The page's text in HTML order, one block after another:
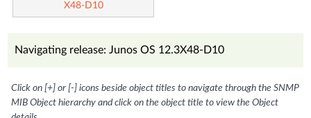
X48-D10
Navigating release: Junos OS 12.3X48-D10
Click on [+] or [-] icons beside object titles to navigate through the SNMP
MIB Object hierarchy and click on the object title to view the Object